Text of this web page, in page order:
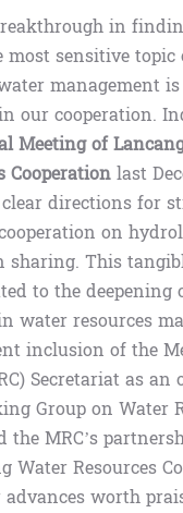
in
sensitive topic
management
our cooperation.
Meeting of
Cooperationlast
directions for
on
This
to the deepening
water resources
inclusion of the
Secretariat as an
Group on Water
the MRC’s
Water Resources
advances worth